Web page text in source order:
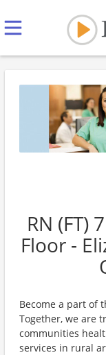
RN (FT)
Floor -
Become a part of
Together, we are
communities
services in rural